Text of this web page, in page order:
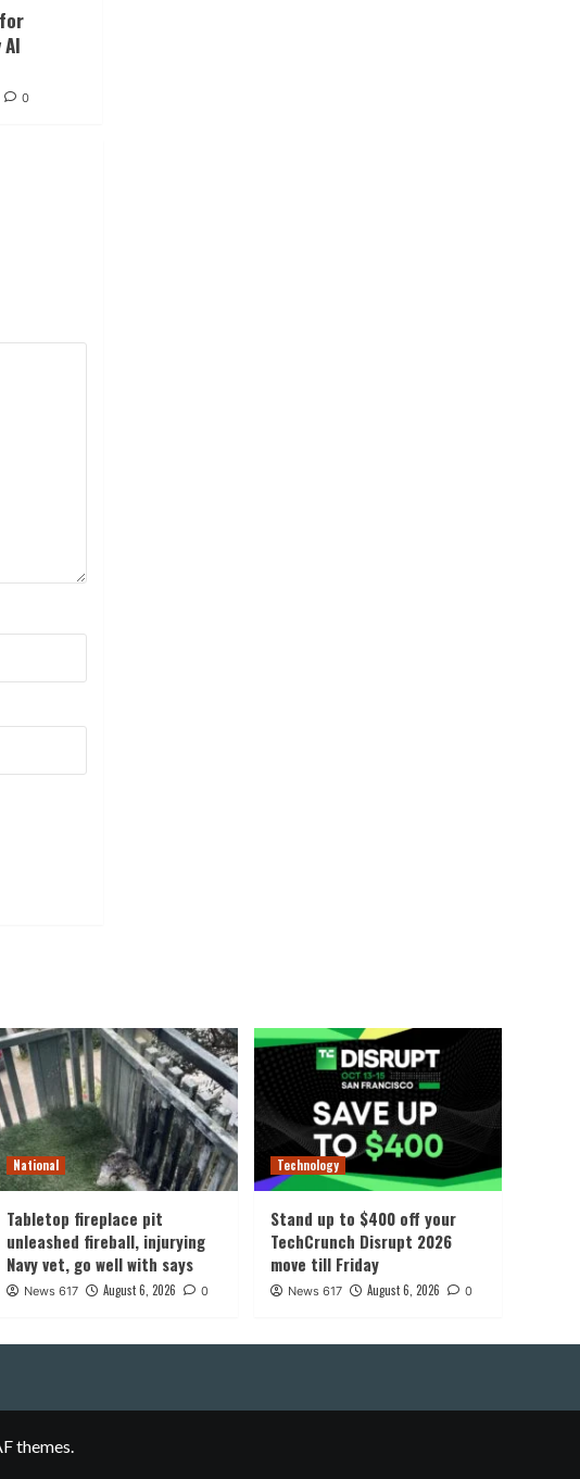
0
National
Tabletop fireplace pit
unleashed fireball, injurying
Navy vet, go well with says
News 617 August 6, 2026 0
Technology
Stand up to $400 off your
TechCrunch Disrupt 2026
move till Friday
News 617 August 6, 2026 0
themes.